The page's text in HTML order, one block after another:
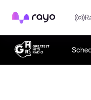
Rayo